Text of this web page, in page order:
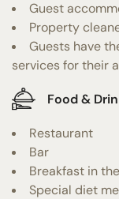
Guest
Property
Guests have
services for their
Food &
Restaurant
Bar
Breakfast in
Special diet